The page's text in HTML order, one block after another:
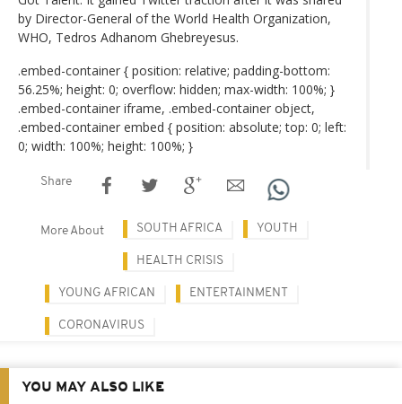
by Director-General of the World Health Organization,
WHO, Tedros Adhanom Ghebreyesus.
.embed-container { position: relative; padding-bottom:
56.25%; height: 0; overflow: hidden; max-width: 100%; }
.embed-container iframe, .embed-container object,
.embed-container embed { position: absolute; top: 0; left:
0; width: 100%; height: 100%; }
Share
More About SOUTH AFRICA YOUTH
HEALTH CRISIS
YOUNG AFRICAN ENTERTAINMENT
CORONAVIRUS
YOU MAY ALSO LIKE